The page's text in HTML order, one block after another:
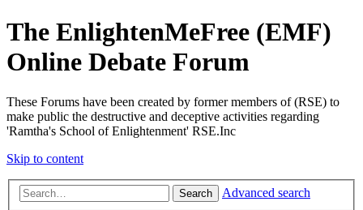
The EnlightenMeFree (EMF)
Online Debate Forum
These Forums have been created by former members of (RSE) to
make public the destructive and deceptive activities regarding
'Ramtha's School of Enlightenment' RSE.Inc
Skip to content
Search Advanced search